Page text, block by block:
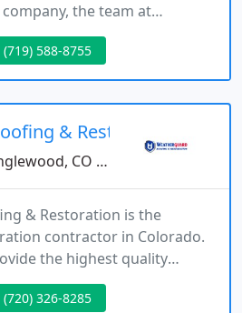
the team at
has the experience
to get your roof repair
focus remains on quality,
you the best possible product
a free estimate from a
(719) 588-8755
& Restoration of
CO 80112
& Restoration is the
contractor in Colorado.
the highest quality
services to homeowners
service, hands-on insurance
(720) 326-8285